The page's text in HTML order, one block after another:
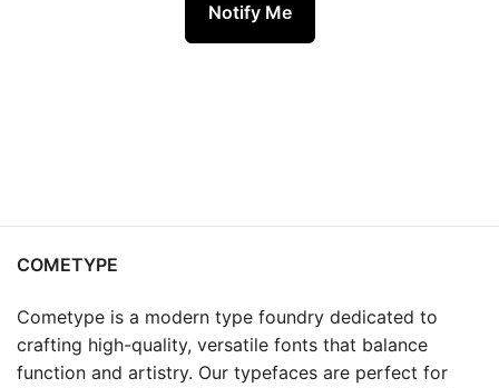
Notify Me
COMETYPE
Cometype is a modern type foundry dedicated to
crafting high-quality, versatile fonts that balance
function and artistry. Our typefaces are perfect for